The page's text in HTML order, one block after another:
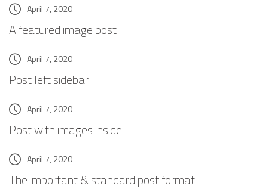
April 7, 2020
A featured image post
April 7, 2020
Post left sidebar
April 7, 2020
Post with images inside
April 7, 2020
The important & standard post format